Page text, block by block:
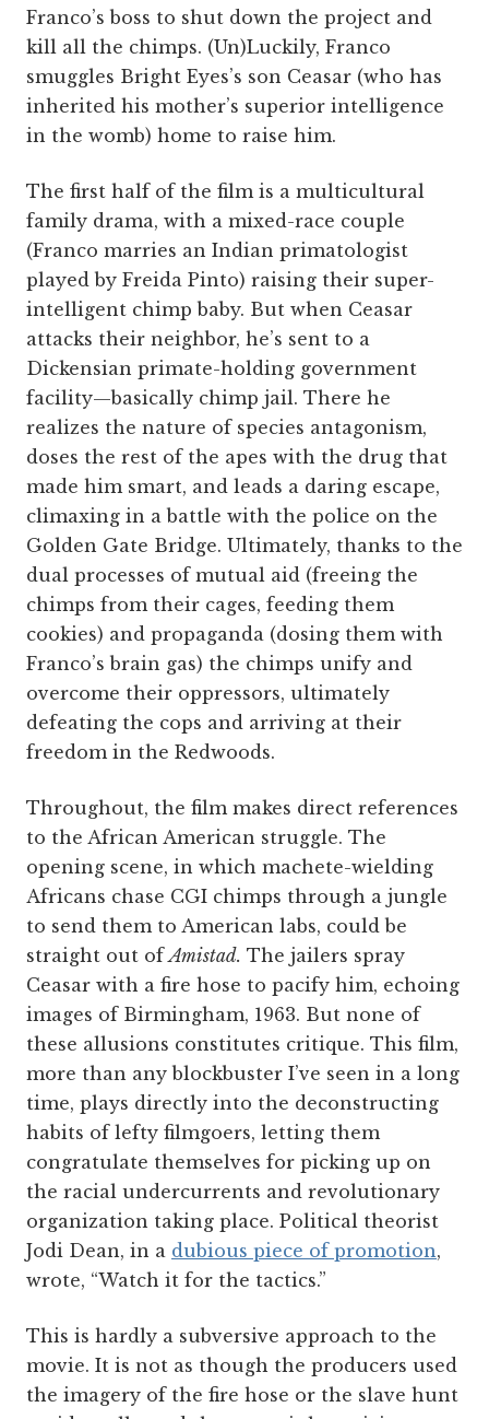
Franco’s boss to shut down the project and
kill all the chimps. (Un)Luckily, Franco
smuggles Bright Eyes’s son Ceasar (who has
inherited his mother’s superior intelligence
in the womb) home to raise him.
The first half of the film is a multicultural
family drama, with a mixed-race couple
(Franco marries an Indian primatologist
played by Freida Pinto) raising their super-
intelligent chimp baby. But when Ceasar
attacks their neighbor, he’s sent to a
Dickensian primate-holding government
facility—basically chimp jail. There he
realizes the nature of species antagonism,
doses the rest of the apes with the drug that
made him smart, and leads a daring escape,
climaxing in a battle with the police on the
Golden Gate Bridge. Ultimately, thanks to the
dual processes of mutual aid (freeing the
chimps from their cages, feeding them
cookies) and propaganda (dosing them with
Franco’s brain gas) the chimps unify and
overcome their oppressors, ultimately
defeating the cops and arriving at their
freedom in the Redwoods.
Throughout, the film makes direct references
to the African American struggle. The
opening scene, in which machete-wielding
Africans chase CGI chimps through a jungle
to send them to American labs, could be
straight out ofAmistad. The jailers spray
Ceasar with a fire hose to pacify him, echoing
images of Birmingham, 1963. But none of
these allusions constitutes critique. This film,
more than any blockbuster I’ve seen in a long
time, plays directly into the deconstructing
habits of lefty filmgoers, letting them
congratulate themselves for picking up on
the racial undercurrents and revolutionary
organization taking place. Political theorist
Jodi Dean, in a dubious piece of promotion,
wrote, “Watch it for the tactics.”
This is hardly a subversive approach to the
movie. It is not as though the producers used
the imagery of the fire hose or the slave hunt